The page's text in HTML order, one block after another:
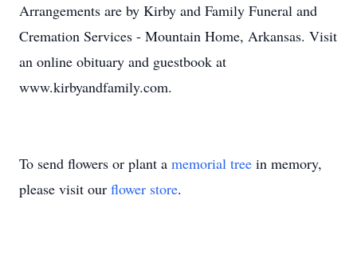
Arrangements are by Kirby and Family Funeral and
Cremation Services - Mountain Home, Arkansas. Visit
an online obituary and guestbook at
www.kirbyandfamily.com.
To send flowers or plant a memorial tree in memory,
please visit our flower store.